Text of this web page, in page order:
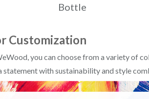
Bottle
Customization
you can choose from a variety of
statement with sustainability and style